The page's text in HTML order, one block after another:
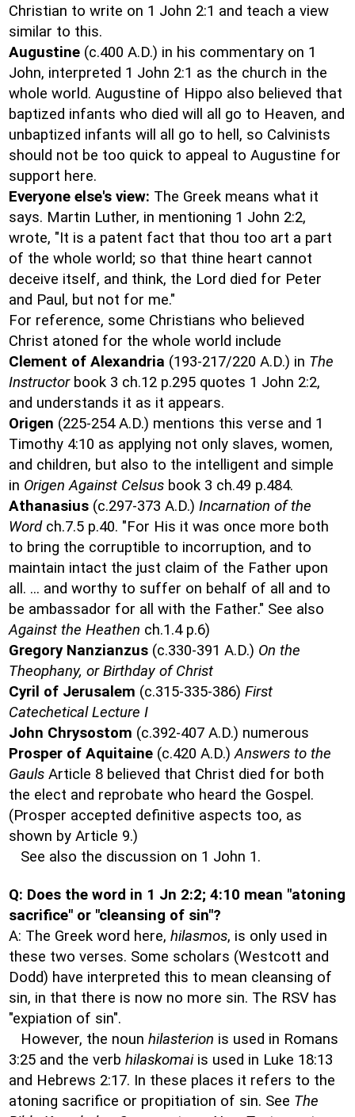
Christian to write on 1 John 2:1 and teach a view
similar to this.
Augustine (c.400 A.D.) in his commentary on 1
John, interpreted 1 John 2:1 as the church in the
whole world. Augustine of Hippo also believed that
baptized infants who died will all go to Heaven, and
unbaptized infants will all go to hell, so Calvinists
should not be too quick to appeal to Augustine for
support here.
Everyone else's view: The Greek means what it
says. Martin Luther, in mentioning 1 John 2:2,
wrote, "It is a patent fact that thou too art a part
of the whole world; so that thine heart cannot
deceive itself, and think, the Lord died for Peter
and Paul, but not for me."
For reference, some Christians who believed
Christ atoned for the whole world include
Clement of Alexandria (193-217/220 A.D.) in The
Instructorbook 3 ch.12 p.295 quotes 1 John 2:2,
and understands it as it appears.
Origen (225-254 A.D.) mentions this verse and 1
Timothy 4:10 as applying not only slaves, women,
and children, but also to the intelligent and simple
in Origen Against Celsus book 3 ch.49 p.484.
Athanasius (c.297-373 A.D.) Incarnation of the
Wordch.7.5 p.40. "For His it was once more both
to bring the corruptible to incorruption, and to
maintain intact the just claim of the Father upon
all. ... and worthy to suffer on behalf of all and to
be ambassador for all with the Father." See also
Against the Heathen ch.1.4 p.6)
Gregory Nanzianzus (c.330-391 A.D.) On the
Theophany, or Birthday of Christ
Cyril of Jerusalem (c.315-335-386) First
Catechetical Lecture I
John Chrysostom (c.392-407 A.D.) numerous
Prosper of Aquitaine (c.420 A.D.)Answers to the
Gauls Article 8 believed that Christ died for both
the elect and reprobate who heard the Gospel.
(Prosper accepted definitive aspects too, as
shown by Article 9.)
See also the discussion on 1 John 1.
Q: Does the word in 1 Jn 2:2; 4:10 mean "atoning
sacrifice" or "cleansing of sin"?
A: The Greek word here, hilasmos, is only used in
these two verses. Some scholars (Westcott and
Dodd) have interpreted this to mean cleansing of
sin, in that there is now no more sin. The RSV has
"expiation of sin".
However, the noun hilasterion is used in Romans
3:25 and the verb hilaskomaiis used in Luke 18:13
and Hebrews 2:17. In these places it refers to the
atoning sacrifice or propitiation of sin. See The